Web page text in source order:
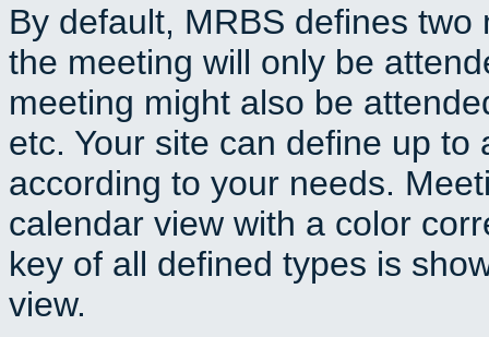
By default, MRBS defines
the meeting will only be
meeting might also be
etc. Your site can define up
according to your needs.
calendar view with a color
key of all defined types is
view.